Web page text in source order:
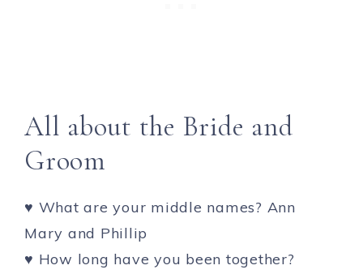
All about the Bride and
Groom
♥ What are your middle names? Ann
Mary and Phillip
♥ How long have you been together?